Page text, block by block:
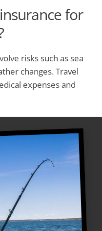
for
risks such as sea
changes. Travel
expenses and